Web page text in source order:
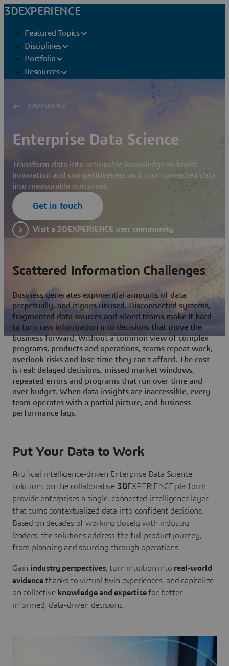
3DEXPERIENCE
Featured Topics
Disciplines
Portfolio
Resources
3DEXPERIENCE
Enterprise Data Science
Transform data into actionable knowledge to boost
innovation and competitiveness and turn connected data
into measurable outcomes.
Get in touch
Visit a 3DEXPERIENCE user community
Scattered Information Challenges
Business generates exponential amounts of data
perpetually, and it goes unused. Disconnected systems,
fragmented data sources and siloed teams make it hard
to turn raw information into decisions that move the
business forward. Without a common view of complex
programs, products and operations, teams repeat work,
overlook risks and lose time they can't afford. The cost
is real: delayed decisions, missed market windows,
repeated errors and programs that run over time and
over budget. When data insights are inaccessible, every
team operates with a partial picture, and business
performance lags.
Put Your Data to Work
Artificial intelligence-driven Enterprise Data Science
solutions on the collaborative 3DEXPERIENCE platform
provide enterprises a single, connected intelligence layer
that turns contextualized data into confident decisions.
Based on decades of working closely with industry
leaders, the solutions address the full product journey,
from planning and sourcing through operations.
Gain industry perspectives, turn intuition into real-world
evidencethanks to virtual twin experiences, and capitalize
on collective knowledge and expertisefor better
informed, data-driven decisions.